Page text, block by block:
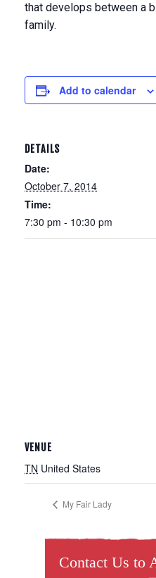
that develops between a
family.
Add to calendar
DETAILS
Date:
October 7, 2014
Time:
7:30 pm - 10:30 pm
VENUE
TN United States
My Fair Lady
Contact Us to